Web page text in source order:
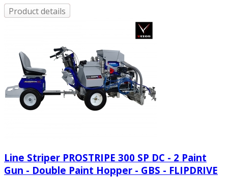
Product details
Line Striper PROSTRIPE 300 SP DC - 2 Paint
Gun - Double Paint Hopper - GBS - FLIPDRIVE